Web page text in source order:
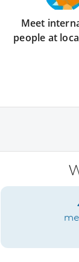
Meet
people at